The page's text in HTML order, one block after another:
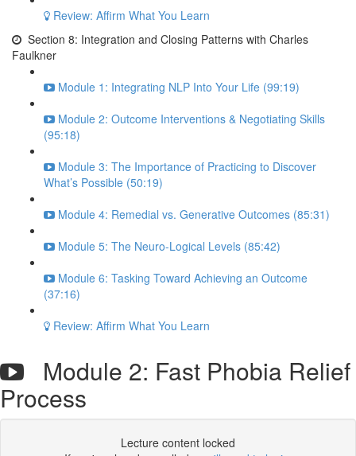
Review: Affirm What You Learn
Section 8: Integration and Closing Patterns with Charles
Faulkner
Module 1: Integrating NLP Into Your Life (99:19)
Module 2: Outcome Interventions & Negotiating Skills
(95:18)
Module 3: The Importance of Practicing to Discover
What’s Possible (50:19)
Module 4: Remedial vs. Generative Outcomes (85:31)
Module 5: The Neuro-Logical Levels (85:42)
Module 6: Tasking Toward Achieving an Outcome
(37:16)
Review: Affirm What You Learn
Module 2: Fast Phobia Relief
Process
Lecture content locked